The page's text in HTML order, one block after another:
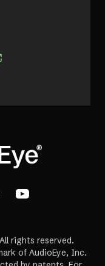
rights reserved.
of AudioEye, Inc.